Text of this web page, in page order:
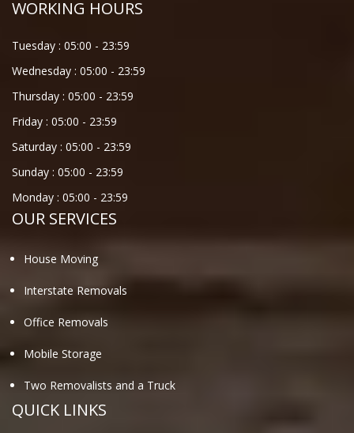
WORKING HOURS
Tuesday : 05:00 - 23:59
Wednesday : 05:00 - 23:59
Thursday : 05:00 - 23:59
Friday : 05:00 - 23:59
Saturday : 05:00 - 23:59
Sunday : 05:00 - 23:59
Monday : 05:00 - 23:59
OUR SERVICES
House Moving
Interstate Removals
Office Removals
Mobile Storage
Two Removalists and a Truck
QUICK LINKS